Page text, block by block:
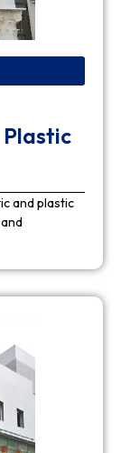
and plastic